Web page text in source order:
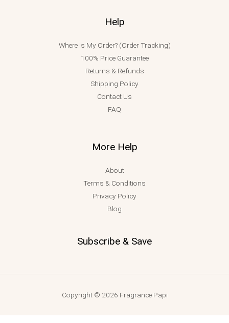
Help
Where Is My Order? (Order Tracking)
100% Price Guarantee
Returns & Refunds
Shipping Policy
Contact Us
FAQ
More Help
About
Terms & Conditions
Privacy Policy
Blog
Subscribe & Save
Copyright © 2026 Fragrance Papi